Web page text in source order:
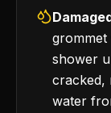
shower
cracked,
water